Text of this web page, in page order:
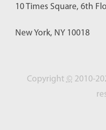
10 Times Square, 6th
New York, NY 10018
Copyright © 2010-